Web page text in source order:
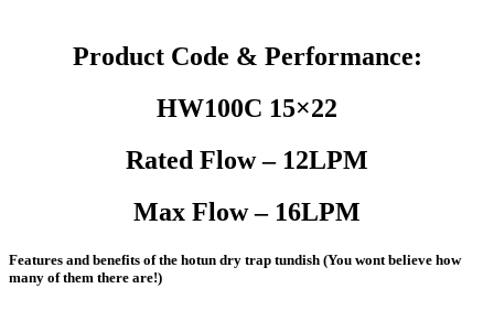
Product Code & Performance:
HW100C 15×22
Rated Flow – 12LPM
Max Flow – 16LPM
Features and benefits of the hotun dry trap tundish (You wont believe how
many of them there are!)